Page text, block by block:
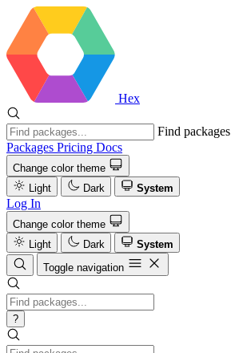
Hex
Find packages
Packages Pricing Docs
Change color theme
Light
Dark System
Log In
Change color theme
Light
Dark
System
Toggle navigation
?